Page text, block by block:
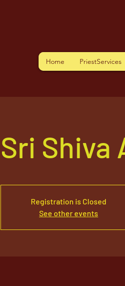
Home PriestServices
Sri Shiva
Registration is Closed
See other events